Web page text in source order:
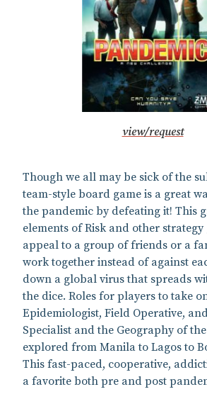
view/request
Though we all may be sick of the
team-style board game is a great
the pandemic by defeating it! This
elements of Risk and other
appeal to a group of friends or a
work together instead of against
down a global virus that spreads
the dice. Roles for players to take
Epidemiologist, Field Operative,
Specialist and the Geography of
explored from Manila to Lagos to
This fast-paced, cooperative,
a favorite both pre and post